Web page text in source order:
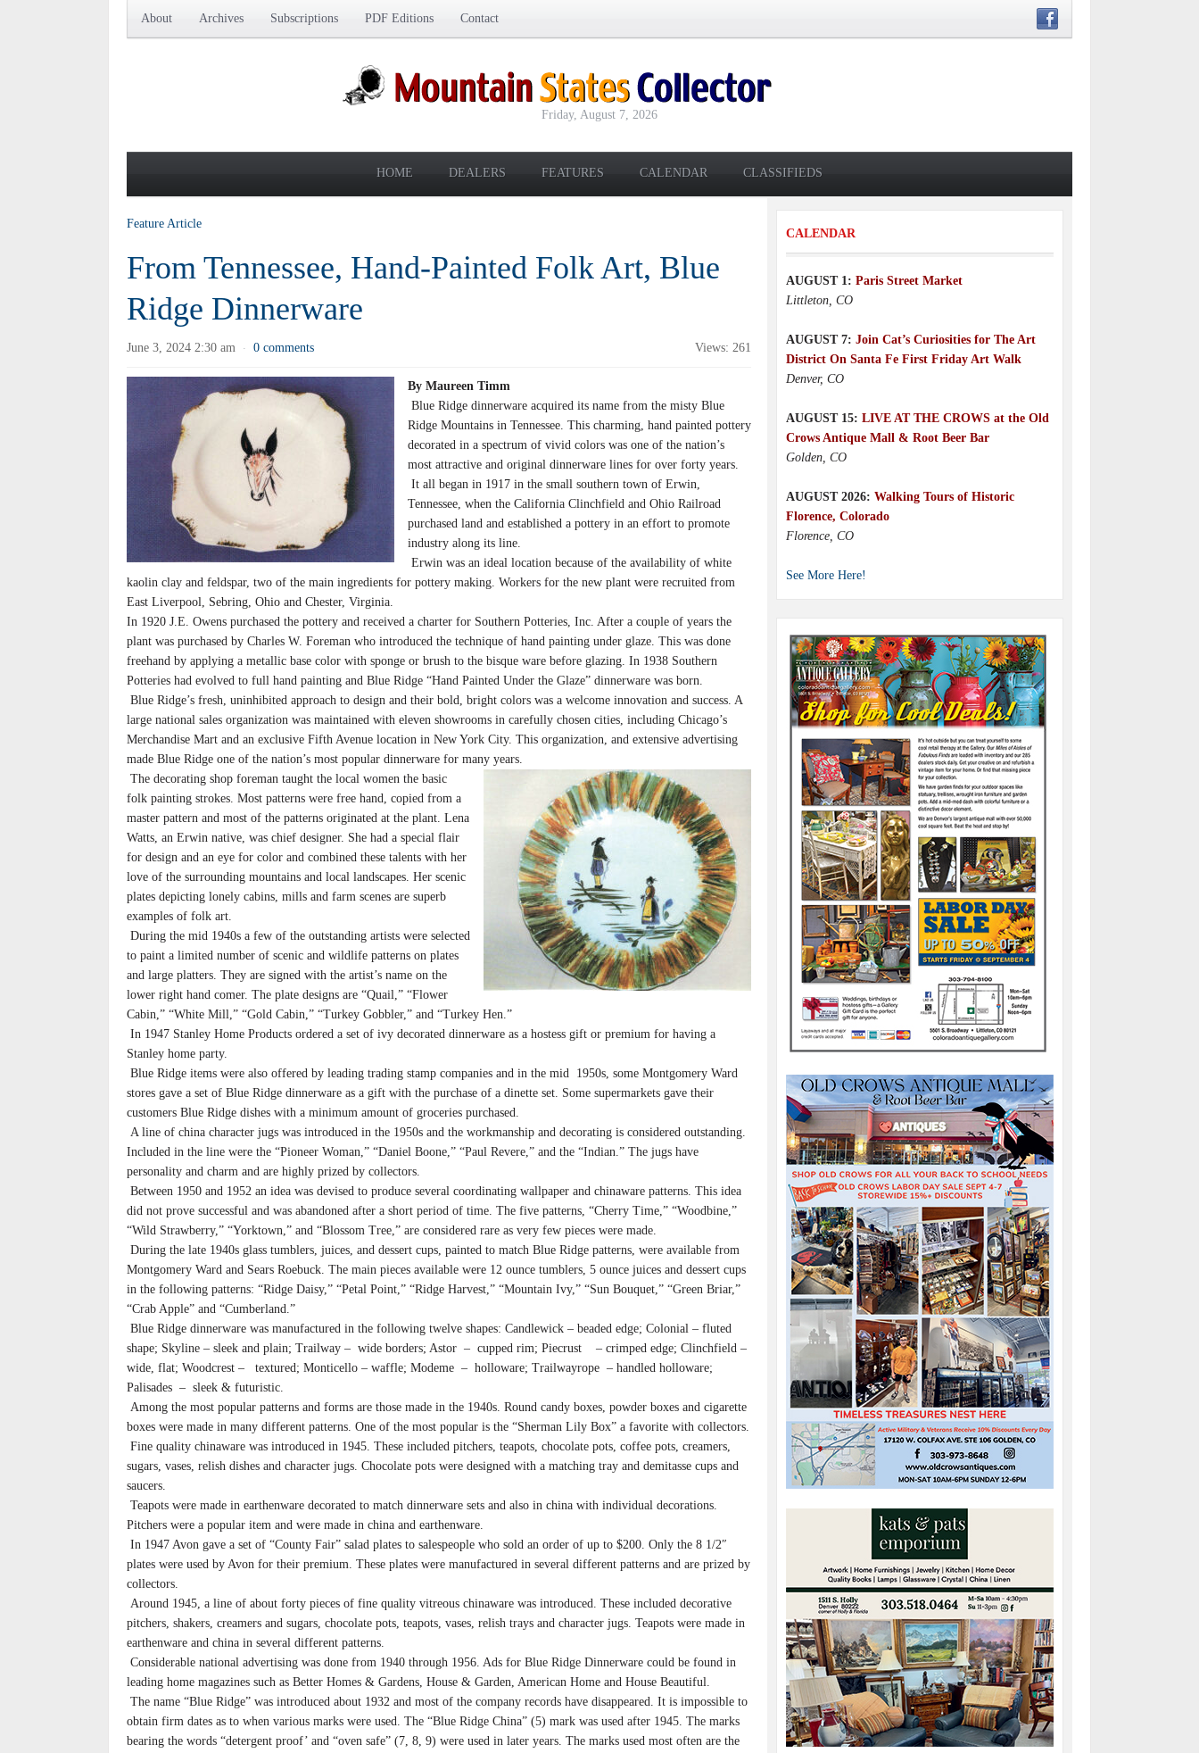
About Archives Subscriptions PDF Editions Contact
Friday, August 7, 2026
HOME DEALERS FEATURES CALENDAR CLASSIFIEDS
Feature Article
From Tennessee, Hand-Painted Folk Art, Blue
Ridge Dinnerware
June 3, 2024 2:30 am · 0 comments Views: 261
By Maureen Timm
Blue Ridge dinnerware acquired its name from the misty Blue
Ridge Mountains in Tennessee. This charming, hand painted pottery
decorated in a spectrum of vivid colors was one of the nation’s
most attractive and original dinnerware lines for over forty years.
It all began in 1917 in the small southern town of Erwin,
Tennessee, when the California Clinchfield and Ohio Railroad
purchased land and established a pottery in an effort to promote
industry along its line.
Erwin was an ideal location because of the availability of white
kaolin clay and feldspar, two of the main ingredients for pottery making. Workers for the new plant were recruited from
East Liverpool, Sebring, Ohio and Chester, Virginia.
In 1920 J.E. Owens purchased the pottery and received a charter for Southern Potteries, Inc. After a couple of years the
plant was purchased by Charles W. Foreman who introduced the technique of hand painting under glaze. This was done
freehand by applying a metallic base color with sponge or brush to the bisque ware before glazing. In 1938 Southern
Potteries had evolved to full hand painting and Blue Ridge “Hand Painted Under the Glaze” dinnerware was born.
Blue Ridge’s fresh, uninhibited approach to design and their bold, bright colors was a welcome innovation and success. A
large national sales organization was maintained with eleven showrooms in carefully chosen cities, including Chicago’s
Merchandise Mart and an exclusive Fifth Avenue location in New York City. This organization, and extensive advertising
made Blue Ridge one of the nation’s most popular dinnerware for many years.
The decorating shop foreman taught the local women the basic
folk painting strokes. Most patterns were free hand, copied from a
master pattern and most of the patterns originated at the plant. Lena
Watts, an Erwin native, was chief designer. She had a special flair
for design and an eye for color and combined these talents with her
love of the surrounding mountains and local landscapes. Her scenic
plates depicting lonely cabins, mills and farm scenes are superb
examples of folk art.
During the mid 1940s a few of the outstanding artists were selected
to paint a limited number of scenic and wildlife patterns on plates
and large platters. They are signed with the artist’s name on the
lower right hand comer. The plate designs are “Quail,” “Flower
Cabin,” “White Mill,” “Gold Cabin,” “Turkey Gobbler,” and “Turkey Hen.”
In 1947 Stanley Home Products ordered a set of ivy decorated dinnerware as a hostess gift or premium for having a
Stanley home party.
Blue Ridge items were also offered by leading trading stamp companies and in the mid 1950s, some Montgomery Ward
stores gave a set of Blue Ridge dinnerware as a gift with the purchase of a dinette set. Some supermarkets gave their
customers Blue Ridge dishes with a minimum amount of groceries purchased.
A line of china character jugs was introduced in the 1950s and the workmanship and decorating is considered outstanding.
Included in the line were the “Pioneer Woman,” “Daniel Boone,” “Paul Revere,” and the “Indian.” The jugs have
personality and charm and are highly prized by collectors.
Between 1950 and 1952 an idea was devised to produce several coordinating wallpaper and chinaware patterns. This idea
did not prove successful and was abandoned after a short period of time. The five patterns, “Cherry Time,” “Woodbine,”
“Wild Strawberry,” “Yorktown,” and “Blossom Tree,” are considered rare as very few pieces were made.
During the late 1940s glass tumblers, juices, and dessert cups, painted to match Blue Ridge patterns, were available from
Montgomery Ward and Sears Roebuck. The main pieces available were 12 ounce tumblers, 5 ounce juices and dessert cups
in the following patterns: “Ridge Daisy,” “Petal Point,” “Ridge Harvest,” “Mountain Ivy,” “Sun Bouquet,” “Green Briar,”
“Crab Apple” and “Cumberland.”
Blue Ridge dinnerware was manufactured in the following twelve shapes: Candlewick – beaded edge; Colonial – fluted
shape; Skyline – sleek and plain; Trailway – wide borders; Astor – cupped rim; Piecrust – crimped edge; Clinchfield –
wide, flat; Woodcrest – textured; Monticello – waffle; Modeme – holloware; Trailwayrope – handled holloware;
Palisades – sleek & futuristic.
Among the most popular patterns and forms are those made in the 1940s. Round candy boxes, powder boxes and cigarette
boxes were made in many different patterns. One of the most popular is the “Sherman Lily Box” a favorite with collectors.
Fine quality chinaware was introduced in 1945. These included pitchers, teapots, chocolate pots, coffee pots, creamers,
sugars, vases, relish dishes and character jugs. Chocolate pots were designed with a matching tray and demitasse cups and
saucers.
Teapots were made in earthenware decorated to match dinnerware sets and also in china with individual decorations.
Pitchers were a popular item and were made in china and earthenware.
In 1947 Avon gave a set of “County Fair” salad plates to salespeople who sold an order of up to $200. Only the 8 1/2″
plates were used by Avon for their premium. These plates were manufactured in several different patterns and are prized by
collectors.
Around 1945, a line of about forty pieces of fine quality vitreous chinaware was introduced. These included decorative
pitchers, shakers, creamers and sugars, chocolate pots, teapots, vases, relish trays and character jugs. Teapots were made in
earthenware and china in several different patterns.
Considerable national advertising was done from 1940 through 1956. Ads for Blue Ridge Dinnerware could be found in
leading home magazines such as Better Homes & Gardens, House & Garden, American Home and House Beautiful.
The name “Blue Ridge” was introduced about 1932 and most of the company records have disappeared. It is impossible to
obtain firm dates as to when various marks were used. The “Blue Ridge China” (5) mark was used after 1945. The marks
bearing the words “detergent proof’ and “oven safe” (7, 8, 9) were used in later years. The marks used most often are the
CALENDAR
AUGUST 1: Paris Street Market
Littleton, CO
AUGUST 7: Join Cat’s Curiosities for The Art
District On Santa Fe First Friday Art Walk
Denver, CO
AUGUST 15: LIVE AT THE CROWS at the Old
Crows Antique Mall & Root Beer Bar
Golden, CO
AUGUST 2026: Walking Tours of Historic
Florence, Colorado
Florence, CO
See More Here!